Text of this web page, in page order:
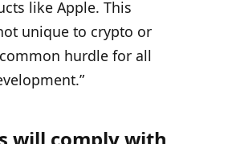
like Apple. This
unique to crypto or
hurdle for all